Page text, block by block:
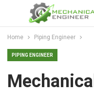
Home Piping Engineer
PIPING ENGINEER